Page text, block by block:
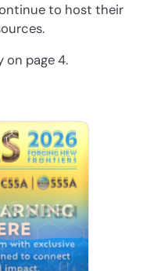
to host their
on page 4.